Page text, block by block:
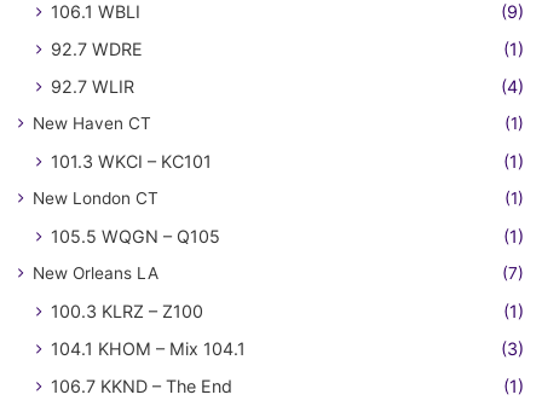
106.1 WBLI
(9)
92.7 WDRE
(1)
92.7 WLIR
(4)
New Haven CT (1)
101.3 WKCI – KC101 (1)
New London CT (1)
105.5 WQGN – Q105 (1)
New Orleans LA (7)
100.3 KLRZ – Z100
(1)
104.1 KHOM – Mix 104.1
(3)
106.7 KKND – The End
(1)